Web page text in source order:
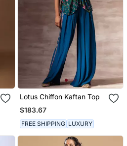
Lotus Chiffon Kaftan Top
$183.67
FREE SHIPPING LUXURY